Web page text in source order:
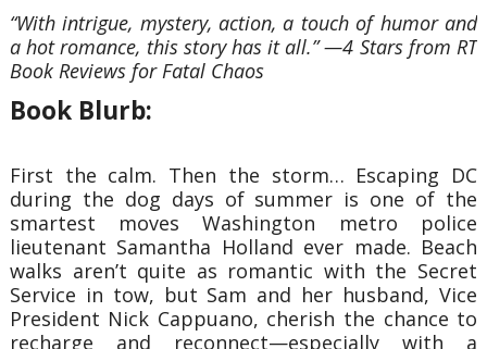
“With intrigue, mystery, action, a touch of humor and
a hot romance, this story has it all.”—4 Stars from RT
Book Reviews for Fatal Chaos
Book Blurb:
First the calm. Then the storm… Escaping DC
during the dog days of summer is one of the
smartest moves Washington metro police
lieutenant Samantha Holland ever made. Beach
walks aren’t quite as romantic with the Secret
Service in tow, but Sam and her husband, Vice
President Nick Cappuano, cherish the chance to
recharge and reconnect—especially with a